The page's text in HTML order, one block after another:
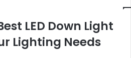
LED Down Light
Lighting Needs